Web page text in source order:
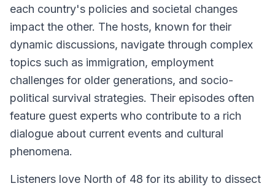
each country's policies and societal changes
impact the other. The hosts, known for their
dynamic discussions, navigate through complex
topics such as immigration, employment
challenges for older generations, and socio-
political survival strategies. Their episodes often
feature guest experts who contribute to a rich
dialogue about current events and cultural
phenomena.
Listeners love North of 48 for its ability to dissect